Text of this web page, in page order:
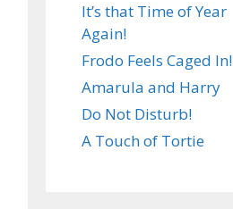
It’s that Time of Year
Again!
Frodo Feels Caged In!
Amarula and Harry
Do Not Disturb!
A Touch of Tortie